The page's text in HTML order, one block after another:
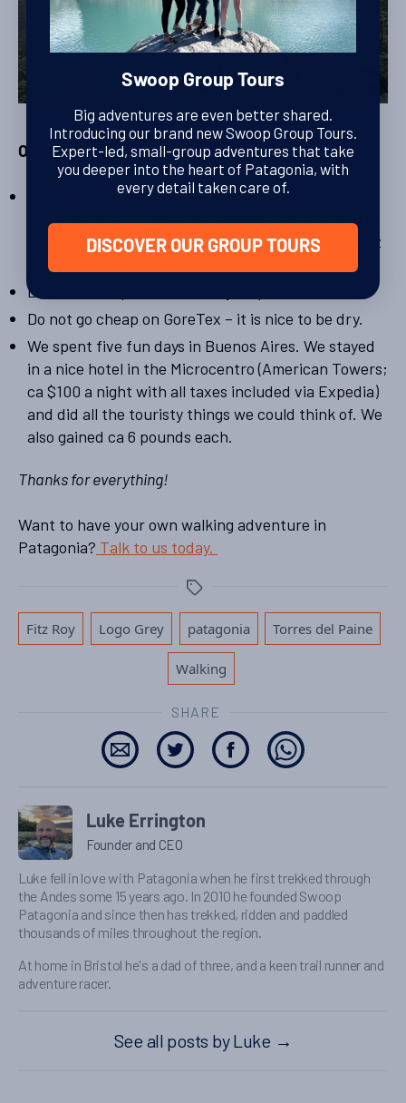
Our tips to other people:
Use the wonderful Swoop flexibility and get an
extra day or two wherever possible, especially in El
Chalten as a backup for a rainy day. We did the Fitz
Roy hike twice and it was worth every penny.
Learn some Spanish – it really helps.
Do not go cheap on GoreTex – it is nice to be dry.
We spent five fun days in Buenos Aires. We stayed
in a nice hotel in the Microcentro (American Towers;
ca $100 a night with all taxes included via Expedia)
and did all the touristy things we could think of. We
also gained ca 6 pounds each.
Thanks for everything!
Want to have your own walking adventure in
Patagonia? Talk to us today.
Tags
Fitz Roy Logo Grey patagonia
,
Torres del Paine
Walking
SHARE
Luke Errington
Founder and CEO
Luke fell in love with Patagonia when he first trekked through
the Andes some 15 years ago. In 2010 he founded Swoop
Patagonia and since then has trekked, ridden and paddled
thousands of miles throughout the region.
At home in Bristol he's a dad of three, and a keen trail runner and
adventure racer.
See all posts by Luke →
Swoop Group Tours
Big adventures are even better shared.
Introducing our brand new Swoop Group Tours.
Expert-led, small-group adventures that take
you deeper into the heart of Patagonia, with
every detail taken care of.
DISCOVER OUR GROUP TOURS